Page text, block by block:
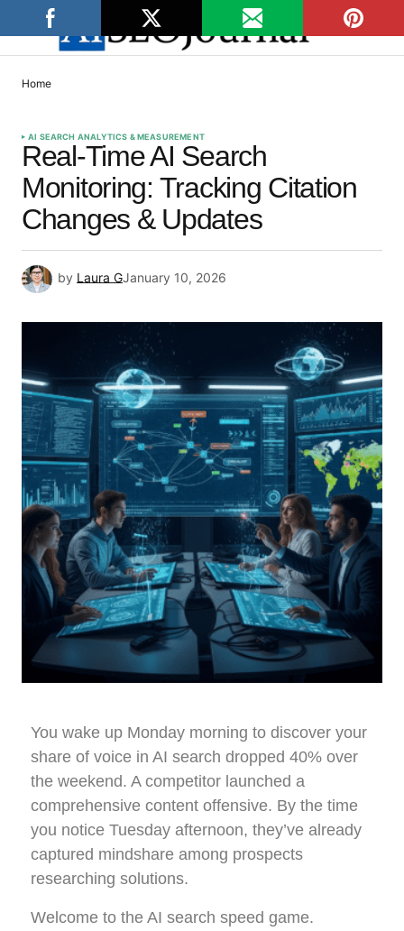
Home
AI SEARCH ANALYTICS & MEASUREMENT
Real-Time AI Search
Monitoring: Tracking Citation
Changes & Updates
by Laura GJanuary 10, 2026
You wake up Monday morning to discover your
share of voice in AI search dropped 40% over
the weekend. A competitor launched a
comprehensive content offensive. By the time
you notice Tuesday afternoon, they’ve already
captured mindshare among prospects
researching solutions.
Welcome to the AI search speed game.